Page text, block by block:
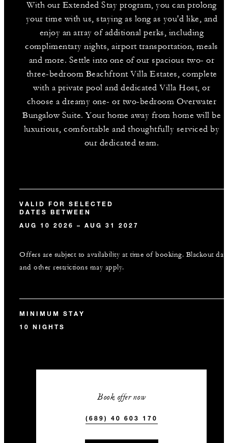
With our Extended Stay program, you can prolong
your time with us, staying as long as you'd like, and
enjoy an array of additional perks, including
complimentary nights, airport transportation, meals
and more. Settle into one of our spacious two- or
three-bedroom Beachfront Villa Estates, complete
with a private pool and dedicated Villa Host, or
choose a dreamy one- or two-bedroom Overwater
Bungalow Suite. Your home away from home will be
luxurious, comfortable and thoughtfully serviced by
our dedicated team.
VALID FOR SELECTED
DATES BETWEEN
AUG 10 2026 – AUG 31 2027
Offers are subject to availability at time of booking. Blackout
and other restrictions may apply.
MINIMUM STAY
10 NIGHTS
Book offer now
(689) 40 603 170